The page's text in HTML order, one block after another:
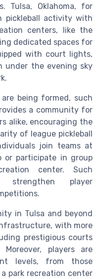
Tulsa, Oklahoma, for
pickleball activity with
centers, like the
dedicated spaces for
with court lights,
under the evening sky
being formed, such
a community for
alike, encouraging the
of league pickleball
join teams at
or participate in group
center. Such
strengthen player
in Tulsa and beyond
with more
prestigious courts
players are
levels, from those
park recreation center